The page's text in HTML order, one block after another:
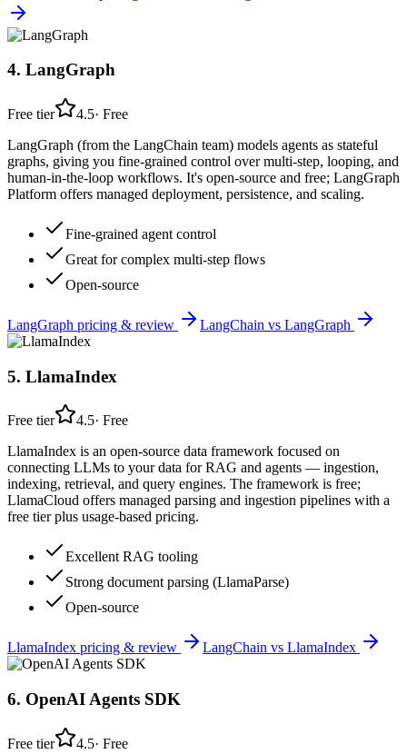
4. LangGraph
Free tier 4.5· Free
LangGraph (from the LangChain team) models agents as stateful
graphs, giving you fine-grained control over multi-step, looping, and
human-in-the-loop workflows. It's open-source and free; LangGraph
Platform offers managed deployment, persistence, and scaling.
Fine-grained agent control
Great for complex multi-step flows
Open-source
LangGraph pricing & review LangChain vs LangGraph
5. LlamaIndex
Free tier 4.5· Free
LlamaIndex is an open-source data framework focused on
connecting LLMs to your data for RAG and agents — ingestion,
indexing, retrieval, and query engines. The framework is free;
LlamaCloud offers managed parsing and ingestion pipelines with a
free tier plus usage-based pricing.
Excellent RAG tooling
Strong document parsing (LlamaParse)
Open-source
LlamaIndex pricing & review LangChain vs LlamaIndex
6. OpenAI Agents SDK
Free tier 4.5· Free